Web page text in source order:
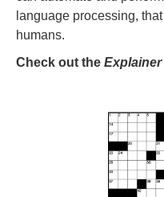
language processing,
humans.
Check out the Explainer